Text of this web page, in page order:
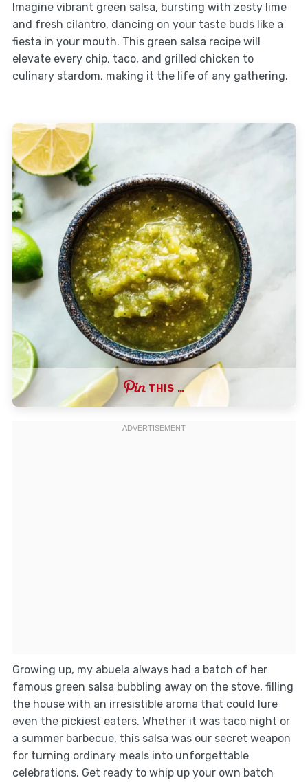
Imagine vibrant green salsa, bursting with zesty lime
and fresh cilantro, dancing on your taste buds like a
fiesta in your mouth. This green salsa recipe will
elevate every chip, taco, and grilled chicken to
culinary stardom, making it the life of any gathering.
THIS …
Growing up, my abuela always had a batch of her
famous green salsa bubbling away on the stove, filling
the house with an irresistible aroma that could lure
even the pickiest eaters. Whether it was taco night or
a summer barbecue, this salsa was our secret weapon
for turning ordinary meals into unforgettable
celebrations. Get ready to whip up your own batch